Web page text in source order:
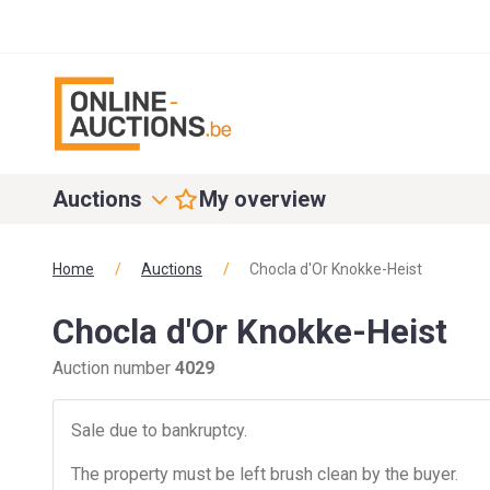
Auctions My overview
Home / Auctions / Chocla d'Or Knokke-Heist
Chocla d'Or Knokke-Heist
Auction number 4029
Sale due to bankruptcy.
The property must be left brush clean by the buyer.